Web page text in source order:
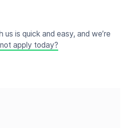
is quick and easy, and we’re
apply today?